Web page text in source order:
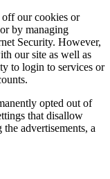
off our cookies or
by managing
Security. However,
our site as well as
to login to services or
opted out of
that disallow
advertisements, a